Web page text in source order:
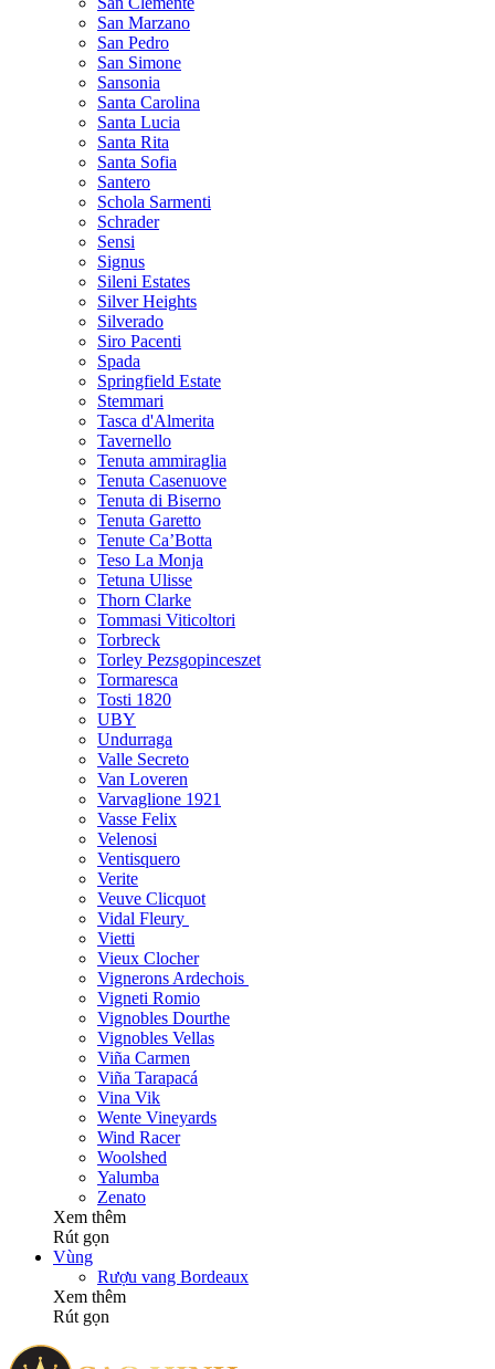
San Marzano
San Pedro
San Simone
Sansonia
Santa Carolina
Santa Lucia
Santa Rita
Santa Sofia
Santero
Schola Sarmenti
Schrader
Sensi
Signus
Sileni Estates
Silver Heights
Silverado
Siro Pacenti
Spada
Springfield Estate
Stemmari
Tasca d'Almerita
Tavernello
Tenuta ammiraglia
Tenuta Casenuove
Tenuta di Biserno
Tenuta Garetto
Tenute Ca’Botta
Teso La Monja
Tetuna Ulisse
Thorn Clarke
Tommasi Viticoltori
Torbreck
Torley Pezsgopinceszet
Tormaresca
Tosti 1820
UBY
Undurraga
Valle Secreto
Van Loveren
Varvaglione 1921
Vasse Felix
Velenosi
Ventisquero
Verite
Veuve Clicquot
Vidal Fleury
Vietti
Vieux Clocher
Vignerons Ardechois
Vigneti Romio
Vignobles Dourthe
Vignobles Vellas
Viña Carmen
Viña Tarapacá
Vina Vik
Wente Vineyards
Wind Racer
Woolshed
Yalumba
Zenato
Xem thêm
Rút gọn
Vùng
Rượu vang Bordeaux
Xem thêm
Rút gọn